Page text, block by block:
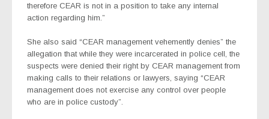
therefore CEAR is not in a position to take any internal
action regarding him.”
She also said “CEAR management vehemently denies” the
allegation that while they were incarcerated in police cell, the
suspects were denied their right by CEAR management from
making calls to their relations or lawyers, saying “CEAR
management does not exercise any control over people
who are in police custody”.